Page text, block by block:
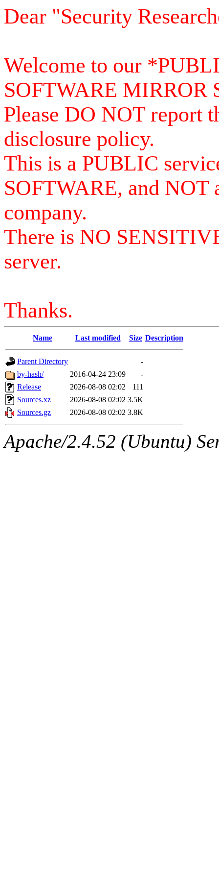
Dear "Security
Welcome to our
SOFTWARE MIRROR
Please DO NOT report
disclosure policy.
This is a PUBLIC
SOFTWARE, and NOT
company.
There is NO
server.
Thanks.
Name Last modified Size Description
Parent Directory
-
by-hash/
2016-04-24 23:09
-
Release
2026-08-08 02:02
111
Sources.xz
2026-08-08 02:02 3.5K
Sources.gz
2026-08-08 02:02 3.8K
Apache/2.4.52 (Ubuntu)